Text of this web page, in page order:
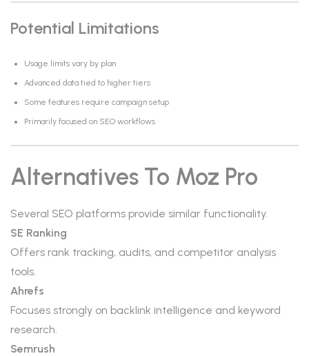
Potential Limitations
Usage limits vary by plan
Advanced data tied to higher tiers
Some features require campaign setup
Primarily focused on SEO workflows
Alternatives To Moz Pro
Several SEO platforms provide similar functionality.
SE Ranking
Offers rank tracking, audits, and competitor analysis
tools.
Ahrefs
Focuses strongly on backlink intelligence and keyword
research.
Semrush